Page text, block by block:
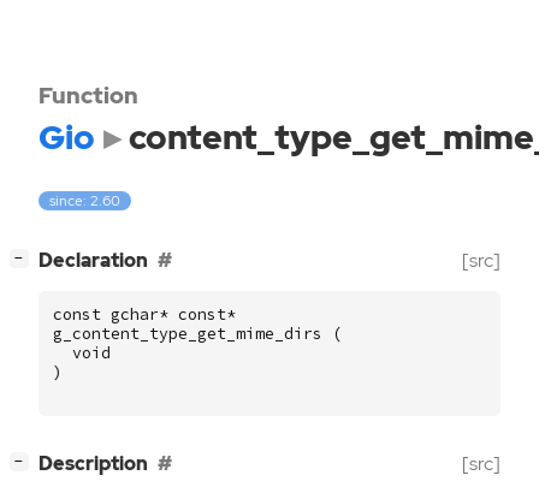
Function
Gio
since: 2.60
− Declaration [src]
const gchar* const*
g_content_type_get_mime_dirs
(
void
)
− Description [src]